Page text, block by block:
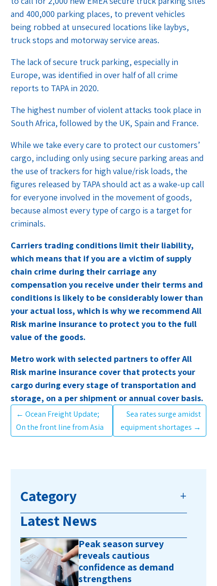
and 400,000 parking places, to prevent vehicles
being robbed at unsecured locations like laybys,
truck stops and motorway service areas.
The lack of secure truck parking, especially in
Europe, was identified in over half of all crime
reports to TAPA in 2020.
The highest number of violent attacks took place in
South Africa, followed by the UK, Spain and France.
While we take every care to protect our customers’
cargo, including only using secure parking areas and
the use of trackers for high value/risk loads, the
figures released by TAPA should act as a wake-up call
for everyone involved in the movement of goods,
because almost every type of cargo is a target for
criminals.
Carriers trading conditions limit their liability,
which means that if you are a victim of supply
chain crime during their carriage any
compensation you receive under their terms and
conditions is likely to be considerably lower than
your actual loss, which is why we recommend All
Risk marine insurance to protect you to the full
value of the goods.
Metro work with selected partners to offer All
Risk marine insurance cover that protects your
cargo during every stage of transportation and
storage, on a per shipment or annual cover basis.
←Ocean Freight Update;
On the front line from Asia
Sea rates surge amidst
equipment shortages →
Category
Latest News
Peak season survey
reveals cautious
confidence as demand
strengthens